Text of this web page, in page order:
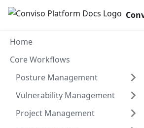
Home
Core Workflows
Posture Management
Vulnerability Management
Project Management